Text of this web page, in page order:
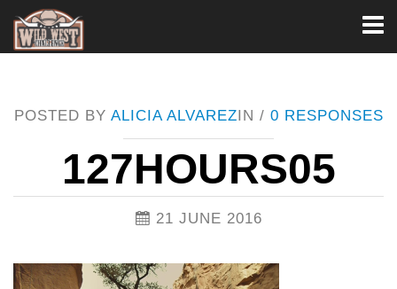
POSTED BY ALICIA ALVAREZIN / 0 RESPONSES
127HOURS05
21 JUNE 2016